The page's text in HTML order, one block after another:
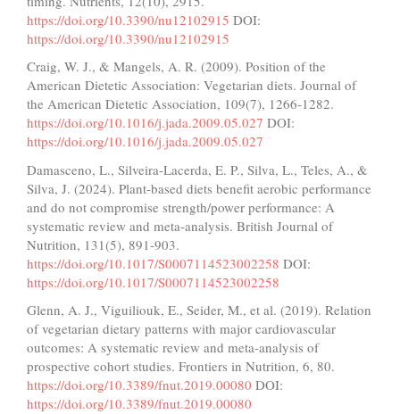
https://doi.org/10.3390/nu12102915 DOI:
https://doi.org/10.3390/nu12102915
Craig, W. J., & Mangels, A. R. (2009). Position of the
American Dietetic Association: Vegetarian diets. Journal of
the American Dietetic Association, 109(7), 1266-1282.
https://doi.org/10.1016/j.jada.2009.05.027 DOI:
https://doi.org/10.1016/j.jada.2009.05.027
Damasceno, L., Silveira-Lacerda, E. P., Silva, L., Teles, A., &
Silva, J. (2024). Plant-based diets benefit aerobic performance
and do not compromise strength/power performance: A
systematic review and meta-analysis. British Journal of
Nutrition, 131(5), 891-903.
https://doi.org/10.1017/S0007114523002258 DOI:
https://doi.org/10.1017/S0007114523002258
Glenn, A. J., Viguiliouk, E., Seider, M., et al. (2019). Relation
of vegetarian dietary patterns with major cardiovascular
outcomes: A systematic review and meta-analysis of
prospective cohort studies. Frontiers in Nutrition, 6, 80.
https://doi.org/10.3389/fnut.2019.00080 DOI:
https://doi.org/10.3389/fnut.2019.00080